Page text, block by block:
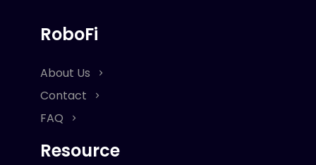
RoboFi
About Us
Contact
FAQ
Resource